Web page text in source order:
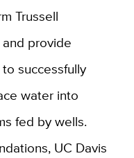
Trussell
provide
successfully
water into
fed by wells.
UC Davis